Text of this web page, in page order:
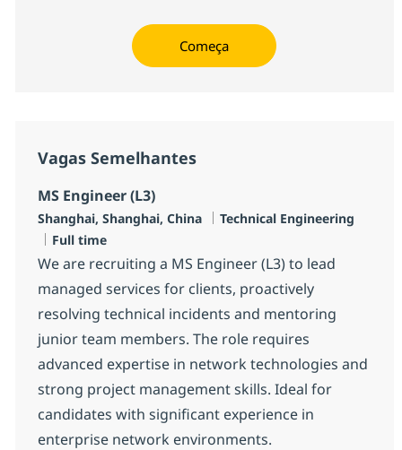
Começa
Vagas Semelhantes
MS Engineer (L3)
Localização
Shanghai, Shanghai, China Categoria
Technical Engineering
Tipo de Vaga
Full time
We are recruiting a MS Engineer (L3) to lead
managed services for clients, proactively
resolving technical incidents and mentoring
junior team members. The role requires
advanced expertise in network technologies and
strong project management skills. Ideal for
candidates with significant experience in
enterprise network environments.